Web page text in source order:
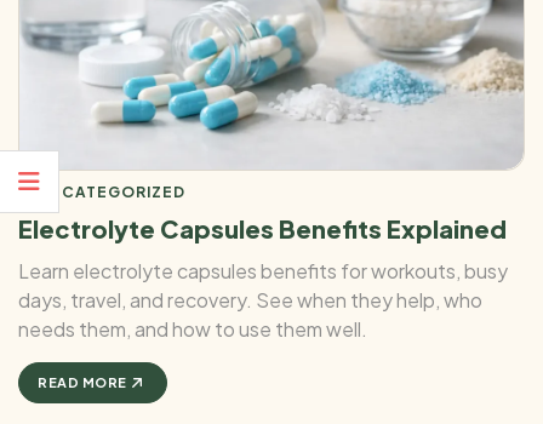
UNCATEGORIZED
Electrolyte Capsules Benefits Explained
Learn electrolyte capsules benefits for workouts, busy
days, travel, and recovery. See when they help, who
needs them, and how to use them well.
READ MORE